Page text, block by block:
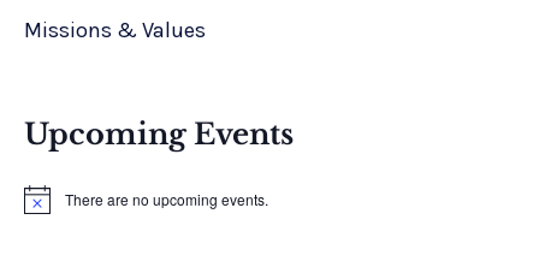
Missions & Values
Upcoming Events
N
There are no upcoming events.